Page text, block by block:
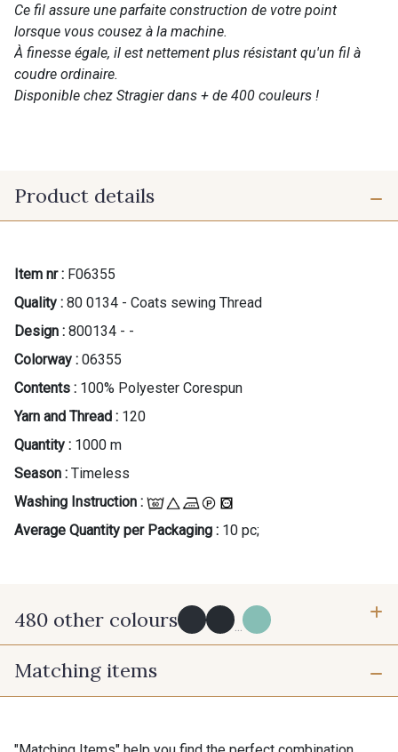
Ce fil assure une parfaite construction de votre point
lorsque vous cousez à la machine.
À finesse égale, il est nettement plus résistant qu'un fil à
coudre ordinaire.
Disponible chez Stragier dans + de 400 couleurs !
Product details
Item nr : F06355
Quality : 80 0134 - Coats sewing Thread
Design : 800134 - -
Colorway : 06355
Contents : 100% Polyester Corespun
Yarn and Thread : 120
Quantity : 1000 m
Season : Timeless
Washing Instruction :
Average Quantity per Packaging : 10 pc;
480 other colours ...
Y0091 - Y0091
Matching items